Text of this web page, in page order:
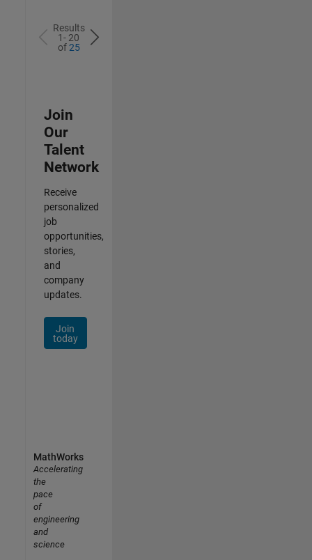
Results
1- 20
of25
Join
Our
Talent
Network
Receive
personalized
job
opportunities,
stories,
and
company
updates.
Join
today
MathWorks
Accelerating
the
pace
of
engineering
and
science